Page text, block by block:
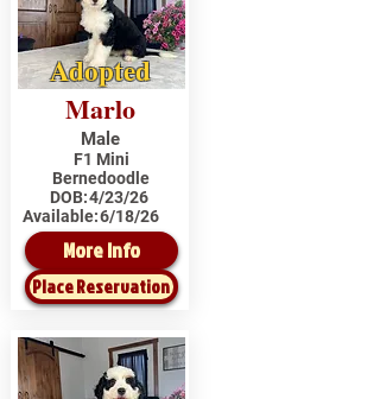
Adopted
Marlo
Male
F1 Mini
Bernedoodle
DOB:4/23/26
Available:6/18/26
More Info
Place Reservation